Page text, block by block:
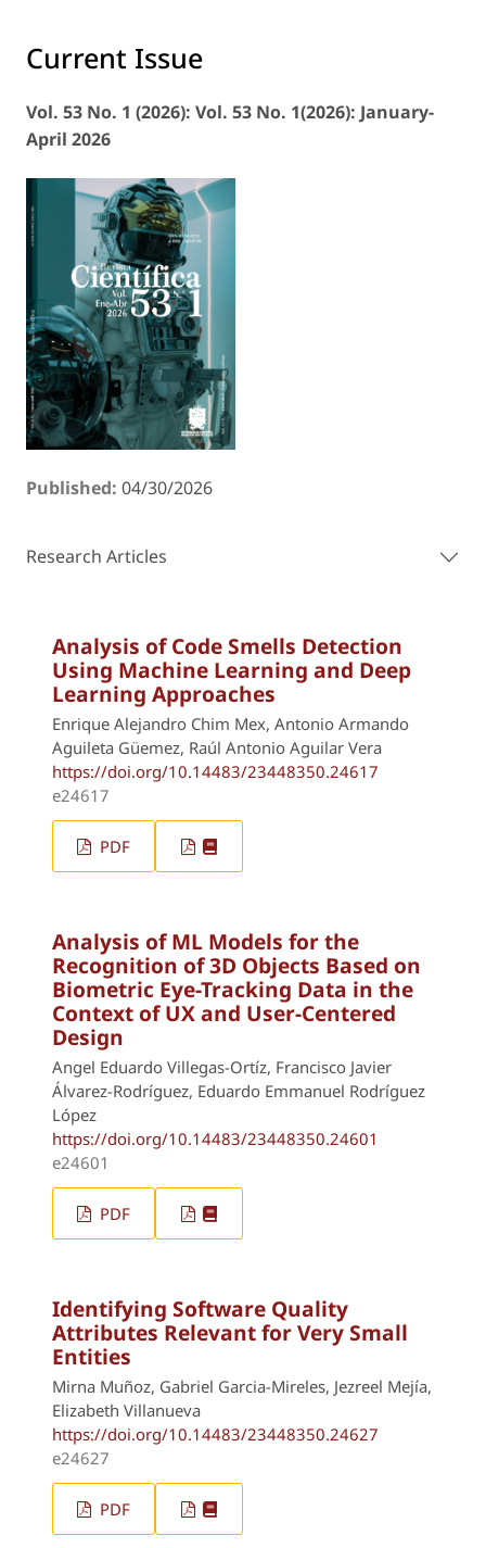
Current Issue
Vol. 53 No. 1 (2026): Vol. 53 No. 1(2026): January-
April 2026
Published: 04/30/2026
Research Articles
Analysis of Code Smells Detection
Using Machine Learning and Deep
Learning Approaches
Enrique Alejandro Chim Mex, Antonio Armando
Aguileta Güemez, Raúl Antonio Aguilar Vera
https://doi.org/10.14483/23448350.24617
e24617
PDF
Analysis of ML Models for the
Recognition of 3D Objects Based on
Biometric Eye-Tracking Data in the
Context of UX and User-Centered
Design
Angel Eduardo Villegas-Ortíz, Francisco Javier
Álvarez-Rodríguez, Eduardo Emmanuel Rodríguez
López
https://doi.org/10.14483/23448350.24601
e24601
PDF
Identifying Software Quality
Attributes Relevant for Very Small
Entities
Mirna Muñoz, Gabriel Garcia-Mireles, Jezreel Mejía,
Elizabeth Villanueva
https://doi.org/10.14483/23448350.24627
e24627
PDF